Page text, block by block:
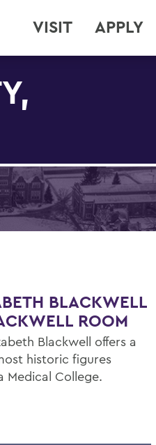
VISIT APPLY
BLACKWELL
ROOM
Blackwell offers a
historic figures
Medical College.